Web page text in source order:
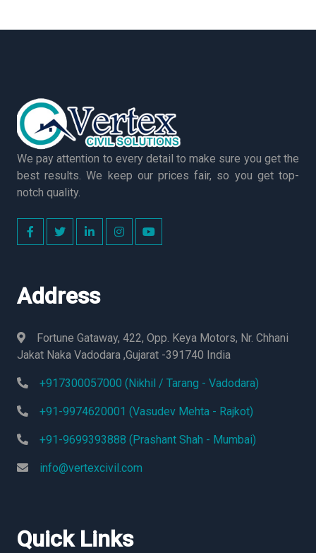
We pay attention to every detail to make sure you get the
best results. We keep our prices fair, so you get top-
notch quality.
Address
Fortune Gataway, 422, Opp. Keya Motors, Nr. Chhani
Jakat Naka Vadodara ,Gujarat -391740 India
+917300057000 (Nikhil / Tarang - Vadodara)
+91-9974620001 (Vasudev Mehta - Rajkot)
+91-9699393888 (Prashant Shah - Mumbai)
info@vertexcivil.com
Quick Links